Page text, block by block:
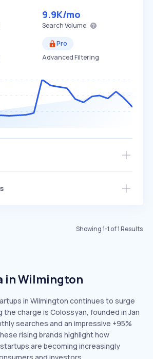
9.9K/mo
Search Volume
Pro
Advanced Filtering
EXPONENTIAL
startup profile and ~5,000
Showing1-1 of1Results
in Wilmington
in Wilmington continues to surge
the charge is Colossyan, founded in Jan
searches and an impressive +95%
rising brands highlight how
startups are becoming increasingly